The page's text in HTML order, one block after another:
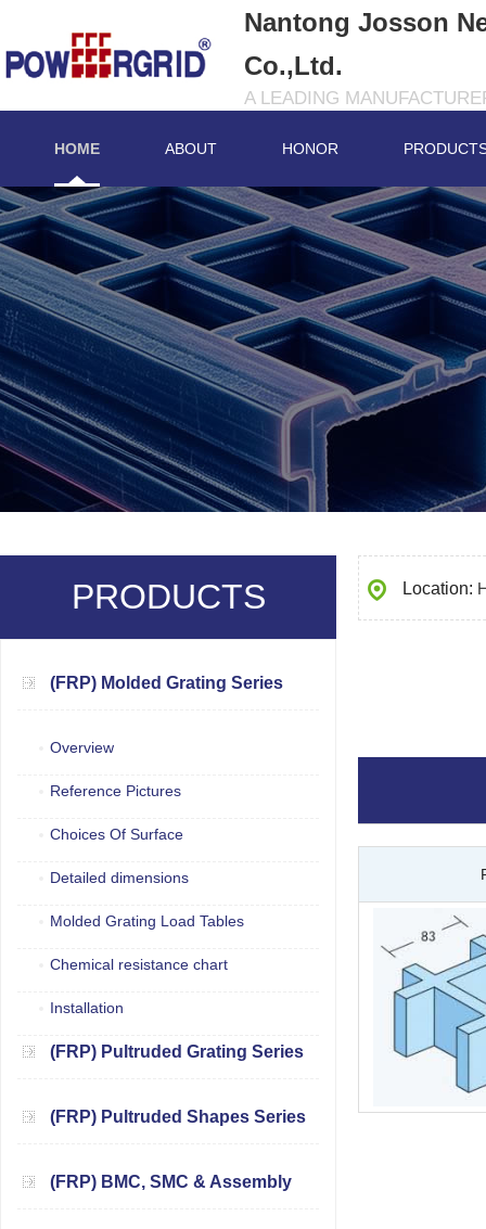
Nantong Josson
Co.,Ltd.
A LEADING
HOME ABOUT HONOR
PRODUCTS
(FRP) Molded Grating Series
Overview
Reference Pictures
Choices Of Surface
Detailed dimensions
Molded Grating Load Tables
Chemical resistance chart
Installation
(FRP) Pultruded Grating Series
(FRP) Pultruded Shapes Series
(FRP) BMC, SMC & Assembly
Location: